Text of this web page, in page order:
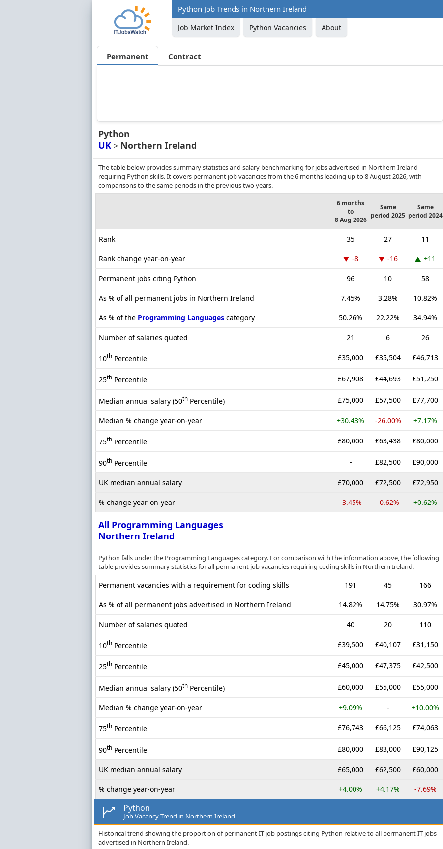
Python Job Trends in Northern Ireland
Job Market Index Python Vacancies About
Permanent Contract
Python
UK > Northern Ireland
The table below provides summary statistics and salary benchmarking for jobs advertised in Northern Ireland
requiring Python skills. It covers permanent job vacancies from the 6 months leading up to 8 August 2026, with
comparisons to the same periods in the previous two years.
6 months
to
8 Aug 2026
Same
period 2025
Same
period 2024
Rank 35 27 11
Rank change year-on-year -8 -16 +11
Permanent jobs citing Python 96 10 58
As % of all permanent jobs in Northern Ireland 7.45% 3.28% 10.82%
As % of the Programming Languages category 50.26% 22.22% 34.94%
Number of salaries quoted 21 6 26
10th Percentile £35,000 £35,504 £46,713
25th Percentile £67,908 £44,693 £51,250
Median annual salary (50th Percentile) £75,000 £57,500 £77,700
Median % change year-on-year +30.43% -26.00% +7.17%
75th Percentile £80,000 £63,438 £80,000
90th Percentile - £82,500 £90,000
UK median annual salary £70,000 £72,500 £72,950
% change year-on-year -3.45% -0.62% +0.62%
All Programming Languages
Northern Ireland
Python falls under the Programming Languages category. For comparison with the information above, the following
table provides summary statistics for all permanent job vacancies requiring coding skills in Northern Ireland.
Permanent vacancies with a requirement for coding skills 191 45 166
As % of all permanent jobs advertised in Northern Ireland 14.82% 14.75% 30.97%
Number of salaries quoted 40 20 110
10th Percentile £39,500 £40,107 £31,150
25th Percentile £45,000 £47,375 £42,500
Median annual salary (50th Percentile) £60,000 £55,000 £55,000
Median % change year-on-year +9.09% - +10.00%
75th Percentile £76,743 £66,125 £74,063
90th Percentile £80,000 £83,000 £90,125
UK median annual salary £65,000 £62,500 £60,000
% change year-on-year +4.00% +4.17% -7.69%
Python
Job Vacancy Trend in Northern Ireland
Historical trend showing the proportion of permanent IT job postings citing Python relative to all permanent IT jobs
advertised in Northern Ireland.